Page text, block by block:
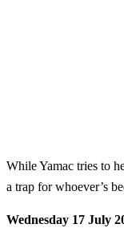
While Yamac tries to
a trap for whoever’s
Wednesday 17 July